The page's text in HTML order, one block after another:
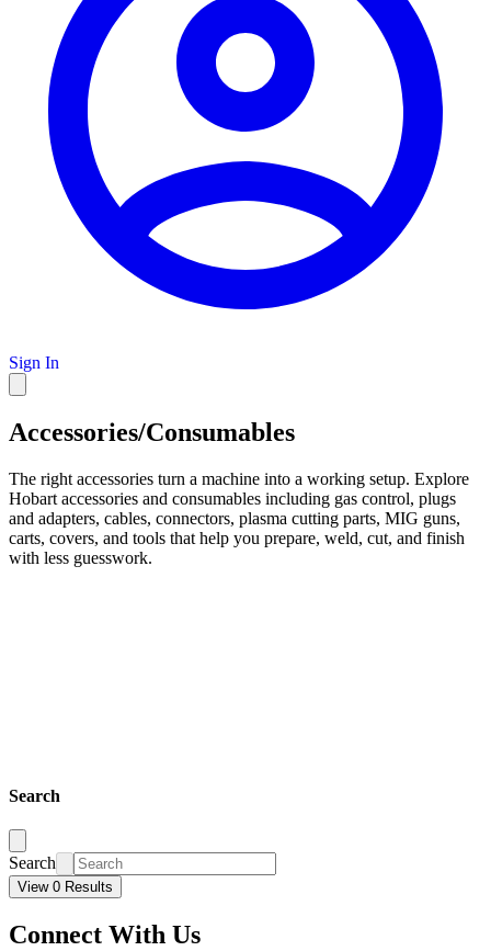
Sign In
Accessories/Consumables
The right accessories turn a machine into a working setup. Explore
Hobart accessories and consumables including gas control, plugs
and adapters, cables, connectors, plasma cutting parts, MIG guns,
carts, covers, and tools that help you prepare, weld, cut, and finish
with less guesswork.
Search
Search
View 0 Results
Connect With Us